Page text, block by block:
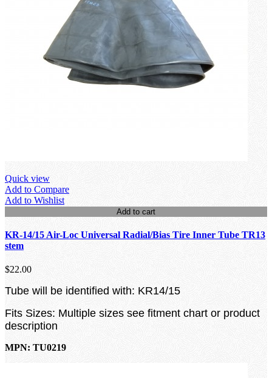
Quick view
Add to Compare
Add to Wishlist
Add to cart
KR-14/15 Air-Loc Universal Radial/Bias Tire Inner Tube TR13
stem
$22.00
Tube will be identified with: KR14/15
Fits Sizes: Multiple sizes see fitment chart or product
description
MPN: TU0219